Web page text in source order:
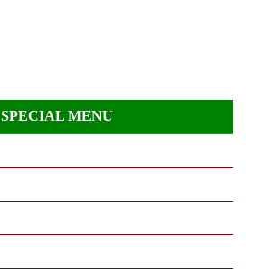
SPECIAL MENU